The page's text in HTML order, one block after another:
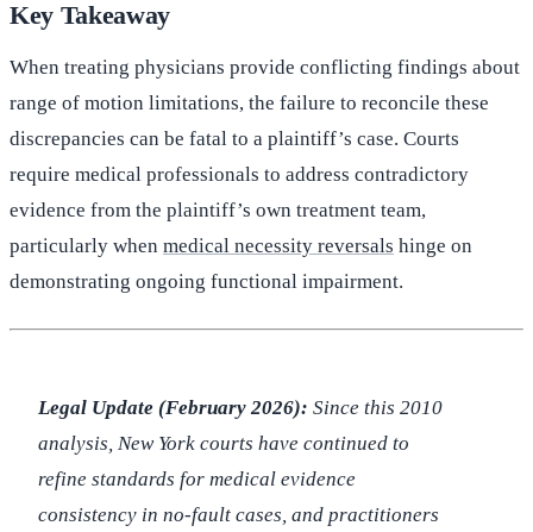
Key Takeaway
When treating physicians provide conflicting findings about
range of motion limitations, the failure to reconcile these
discrepancies can be fatal to a plaintiff’s case. Courts
require medical professionals to address contradictory
evidence from the plaintiff’s own treatment team,
particularly when medical necessity reversals hinge on
demonstrating ongoing functional impairment.
Legal Update (February 2026): Since this 2010
analysis, New York courts have continued to
refine standards for medical evidence
consistency in no-fault cases, and practitioners